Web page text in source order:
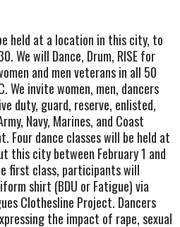
held at a location in this city, to
We will Dance, Drum, RISE for
and men veterans in all 50
We invite women, men, dancers
duty, guard, reserve, enlisted,
Navy, Marines, and Coast
Four dance classes will be held at
this city between February 1 and
first class, participants will
shirt (BDU or Fatigue) via
Clothesline Project. Dancers
the impact of rape, sexual